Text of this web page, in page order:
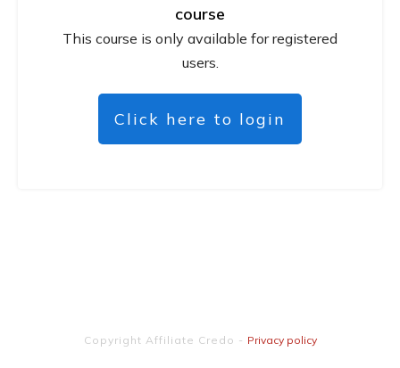
course
This course is only available for registered
users.
Click here to login
Copyright Affiliate Credo - Privacy policy